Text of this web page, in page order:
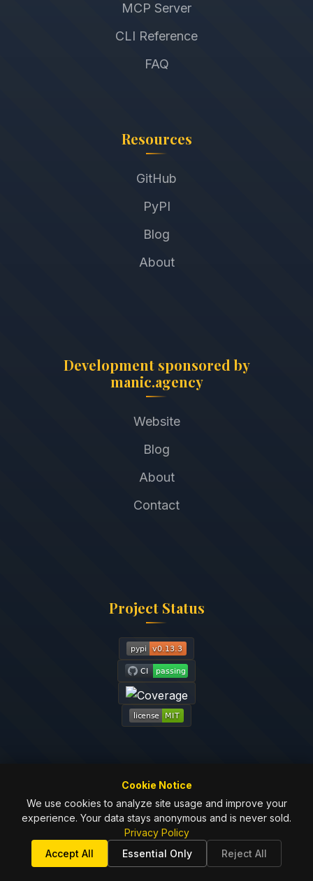
Cookie Notice
We use cookies to analyze site usage and improve your
experience. Your data stays anonymous and is never sold.
Privacy Policy
Accept All
Essential Only Reject All
MCP Server
CLI Reference
FAQ
Resources
GitHub
PyPI
Blog
About
Development sponsored by
manic.agency
Website
Blog
About
Contact
Project Status
© 2024-2025Johnny Dunn| MIT License
Privacy
Policy
Terms of
Service
LicenseContributingSecurity